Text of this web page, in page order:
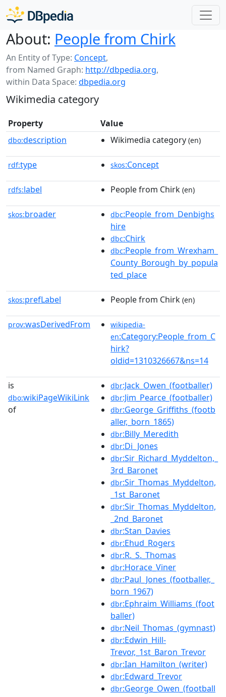
About: People from Chirk
An Entity of Type: Concept,
from Named Graph: http://dbpedia.org,
within Data Space: dbpedia.org
Wikimedia category
Property Value
dbo:description Wikimedia category (en)
rdf:type skos:Concept
rdfs:label People from Chirk (en)
skos:broader dbc:People_from_Denbighs
hire
dbc:Chirk
dbc:People_from_Wrexham_
County_Borough_by_popula
ted_place
skos:prefLabel People from Chirk (en)
prov:wasDerivedFrom
wikipedia-
en:Category:People_from_C
hirk?
oldid=1310326667&ns=14
is
dbo:wikiPageWikiLink
of
dbr:Jack_Owen_(footballer)
dbr:Jim_Pearce_(footballer)
dbr:George_Griffiths_(footb
aller,_born_1865)
dbr:Billy_Meredith
dbr:Di_Jones
dbr:Sir_Richard_Myddelton,_
3rd_Baronet
dbr:Sir_Thomas_Myddelton,
_1st_Baronet
dbr:Sir_Thomas_Myddelton,
_2nd_Baronet
dbr:Stan_Davies
dbr:Ehud_Rogers
dbr:R._S._Thomas
dbr:Horace_Viner
dbr:Paul_Jones_(footballer,_
born_1967)
dbr:Ephraim_Williams_(foot
baller)
dbr:Neil_Thomas_(gymnast)
dbr:Edwin_Hill-
Trevor,_1st_Baron_Trevor
dbr:Ian_Hamilton_(writer)
dbr:Edward_Trevor
dbr:George_Owen_(football